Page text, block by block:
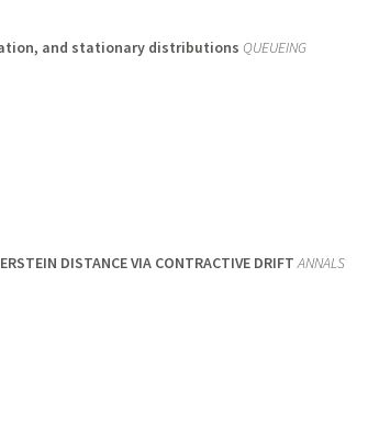
and stationary distributions QUEUEING
DISTANCE VIA CONTRACTIVE DRIFT ANNALS